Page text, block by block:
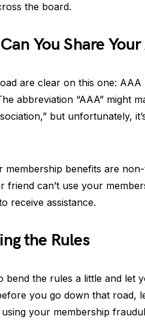
the board.
You Share
are clear on this one:
abbreviation “AAA” might
but unfortunately,
benefits are
friend can’t use your
receive assistance.
the Rules
bend the rules a little and
you go down that road,
your membership